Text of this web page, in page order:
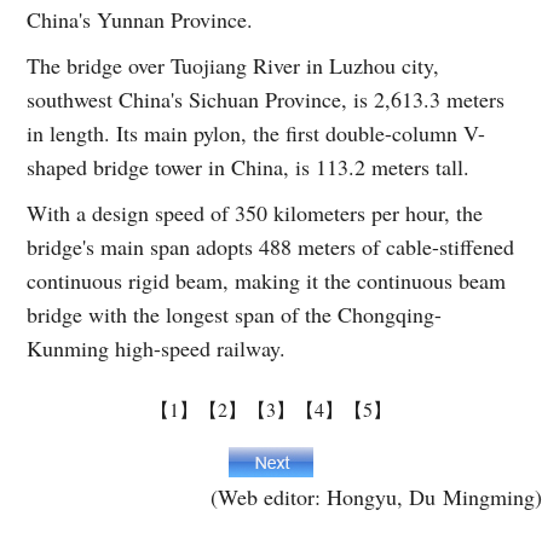
China's Yunnan Province.
The bridge over Tuojiang River in Luzhou city,
southwest China's Sichuan Province, is 2,613.3 meters
in length. Its main pylon, the first double-column V-
shaped bridge tower in China, is 113.2 meters tall.
With a design speed of 350 kilometers per hour, the
bridge's main span adopts 488 meters of cable-stiffened
continuous rigid beam, making it the continuous beam
bridge with the longest span of the Chongqing-
Kunming high-speed railway.
【1】 【2】 【3】 【4】 【5】
(Web editor: Hongyu, Du Mingming)